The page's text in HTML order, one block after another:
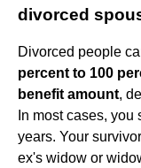
divorced
Divorced people
percent to 100
benefit amount,
In most cases,
years. Your
ex's widow or